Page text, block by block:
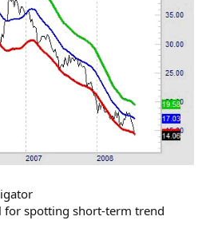
for spotting short-term trend